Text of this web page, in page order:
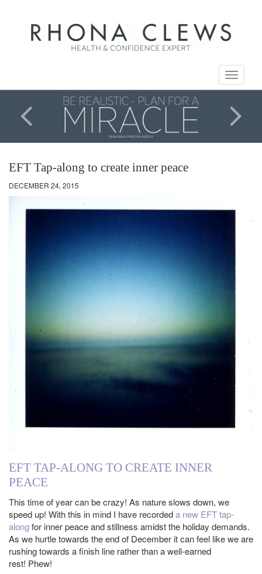
Toggle
EFT Tap-along to create inner peace
DECEMBER 24, 2015
EFT TAP-ALONG TO CREATE INNER
PEACE
This time of year can be crazy! As nature slows down, we
speed up! With this in mind I have recordeda new EFT tap-
alongfor inner peace and stillness amidst the holiday demands.
As we hurtle towards the end of December it can feel like we are
rushing towards a finish line rather than a well-earned
rest! Phew!